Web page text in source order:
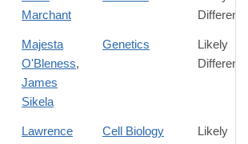
Marchant
Majesta
O'Bleness,
James
Sikela
Genetics
Likely
Lawrence
Cell Biology
Likely